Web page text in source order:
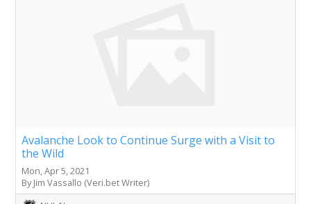
Avalanche Look to Continue Surge with a Visit to
the Wild
Mon, Apr 5, 2021
By Jim Vassallo (Veri.bet Writer)